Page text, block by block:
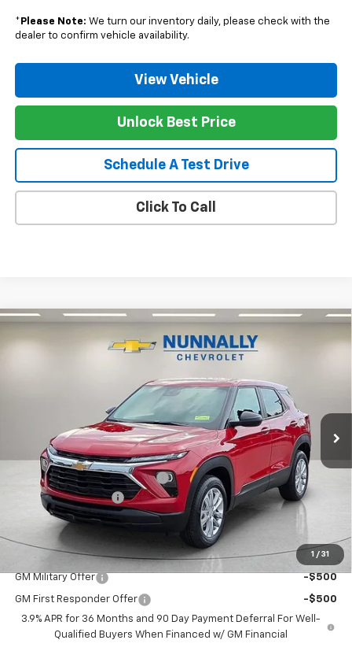
* Please Note: We turn our inventory daily, please check with the
dealer to confirm vehicle availability.
View Vehicle
Unlock Best Price
Schedule A Test Drive
Click To Call
1 / 31
Chevrolet TrailblazerLS
Stock:T6441Model:1TV56
Ext.
$406 $27,619
NUNNALLY FAMILY PRICE
Less
MSRP: $28,025
Nunnally Chevrolet Discount:
-$535
Documentation Fee
Nunnally Family Price
Add. Offers you may Qualify For:
GM Military Offer -$500
GM First Responder Offer
-$500
3.9% APR for 36 Months and 90 Day Payment Deferral For Well-
Qualified Buyers When Financed w/ GM Financial